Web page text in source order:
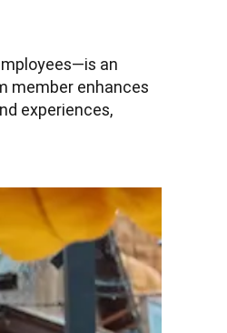
an
member enhances
experiences,